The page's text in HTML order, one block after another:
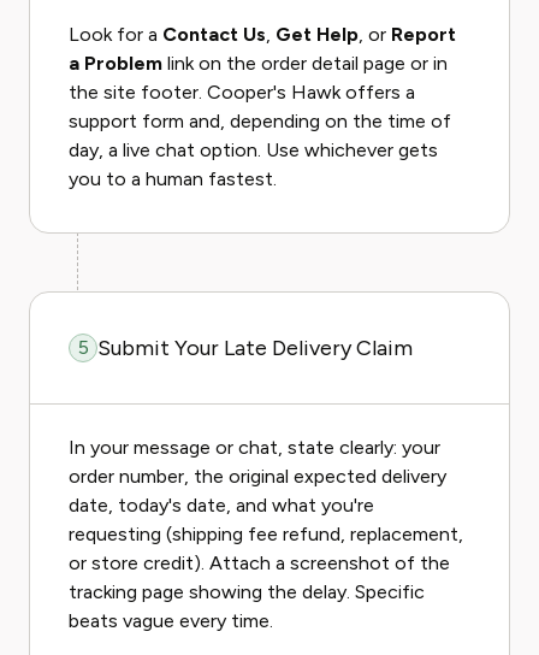
Look for a Contact Us, Get Help, or Report
a Problem link on the order detail page or in
the site footer. Cooper's Hawk offers a
support form and, depending on the time of
day, a live chat option. Use whichever gets
you to a human fastest.
5 Submit Your Late Delivery Claim
In your message or chat, state clearly: your
order number, the original expected delivery
date, today's date, and what you're
requesting (shipping fee refund, replacement,
or store credit). Attach a screenshot of the
tracking page showing the delay. Specific
beats vague every time.